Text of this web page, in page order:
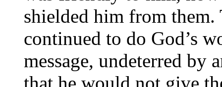
shielded him from them.
continued to do God’s
message, undeterred by
that he would not give